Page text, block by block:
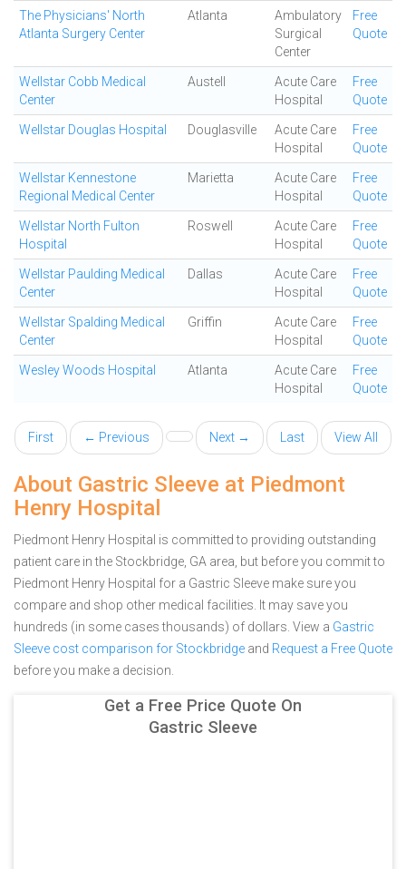
The Physicians' North
Atlanta Surgery Center
Atlanta
Ambulatory
Surgical
Center
Free
Quote
Wellstar Cobb Medical
Center
Austell
Acute Care
Hospital
Free
Quote
Wellstar Douglas Hospital Douglasville
Acute Care
Hospital
Free
Quote
Wellstar Kennestone
Regional Medical Center
Marietta
Acute Care
Hospital
Free
Quote
Wellstar North Fulton
Hospital
Roswell
Acute Care
Hospital
Free
Quote
Wellstar Paulding Medical
Center
Dallas
Acute Care
Hospital
Free
Quote
Wellstar Spalding Medical
Center
Griffin
Acute Care
Hospital
Free
Quote
Wesley Woods Hospital Atlanta
Acute Care
Hospital
Free
Quote
First ← Previous Next → Last View All
About Gastric Sleeve at Piedmont
Henry Hospital
Piedmont Henry Hospital is committed to providing outstanding
patient care in the Stockbridge, GA area, but before you commit to
Piedmont Henry Hospital for a Gastric Sleeve make sure you
compare and shop other medical facilities. It may save you
hundreds (in some cases thousands) of dollars. View a Gastric
Sleeve cost comparison for Stockbridge and Request a Free Quote
before you make a decision.
Get a Free Price Quote On
Gastric Sleeve